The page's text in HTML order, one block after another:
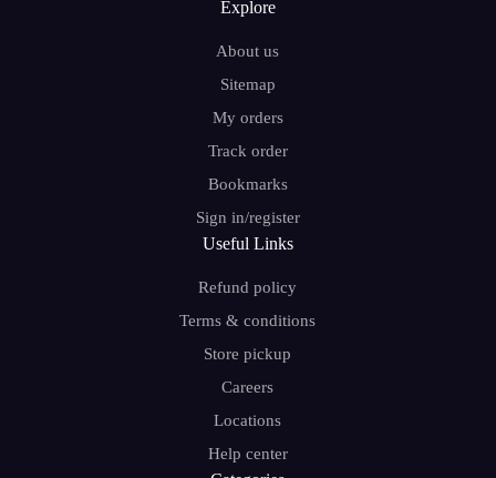
Explore
About us
Sitemap
My orders
Track order
Bookmarks
Sign in/register
Useful Links
Refund policy
Terms & conditions
Store pickup
Careers
Locations
Help center